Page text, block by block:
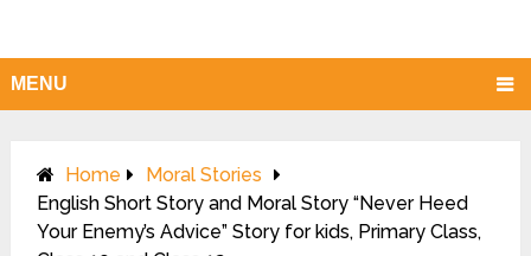
MENU
Home
Moral Stories
English Short Story and Moral Story “Never Heed
Your Enemy’s Advice” Story for kids, Primary Class,